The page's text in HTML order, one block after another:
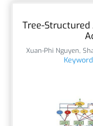
Tree-
Xuan-Phi Nguyen,